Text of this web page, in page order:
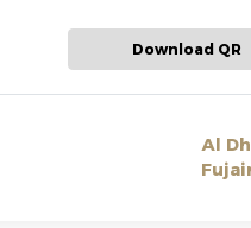
Download QR
Al